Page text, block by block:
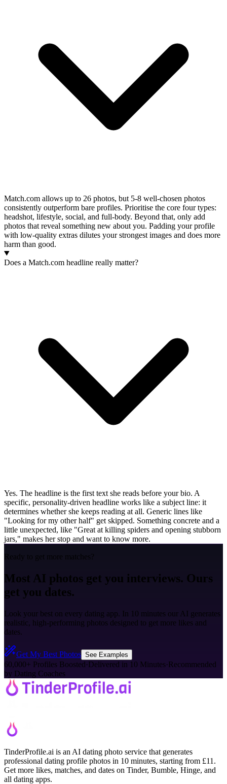
Match.com allows up to 26 photos, but 5-8 well-chosen photos
consistently outperform bare profiles. Prioritise the core four types:
headshot, lifestyle, social, and full-body. Beyond that, only add
photos that reveal something new about you. Padding your profile
with low-quality extras dilutes your strongest images and does more
harm than good.
Does a Match.com headline really matter?
Yes. The headline is the first text she reads before your bio. A
specific, personality-driven headline works like a subject line: it
determines whether she keeps reading at all. Generic lines like
"Looking for my other half" get skipped. Something concrete and a
little unexpected, like "Great at killing spiders and opening stubborn
jars," makes her stop and want to know more.
Ready to get more matches?
Most AI photos get you interviews. Ours
get you dates.
Look your best on every dating app. In 10 minutes our AI generates
realistic, high-performing photos designed to get more likes and
dates.
Get My Best Photos See Examples
60,000+ Profiles Boosted·Delivered in 10 Minutes·Recommended
by Dating Coaches
TinderProfile.ai is an AI dating photo service that generates
professional dating profile photos in 10 minutes, starting from £11.
Get more likes, matches, and dates on Tinder, Bumble, Hinge, and
all dating apps.